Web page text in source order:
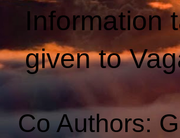
Information
given to
Co Authors: